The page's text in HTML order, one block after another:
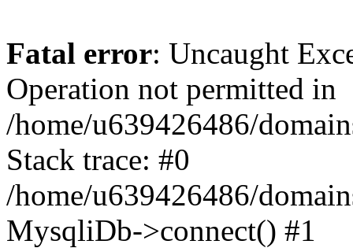
Fatal error: Uncaught
Operation not permitted in
/home/u639426486/
Stack trace: #0
/home/u639426486/
MysqliDb->connect() #1